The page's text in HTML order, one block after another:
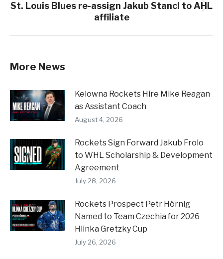
Next
post:
St. Louis Blues re-assign Jakub Stancl to AHL
affiliate
More News
Kelowna Rockets Hire Mike Reagan
as Assistant Coach
August 4, 2026
Rockets Sign Forward Jakub Frolo
to WHL Scholarship & Development
Agreement
July 28, 2026
Rockets Prospect Petr Hörnig
Named to Team Czechia for 2026
Hlinka Gretzky Cup
July 26, 2026